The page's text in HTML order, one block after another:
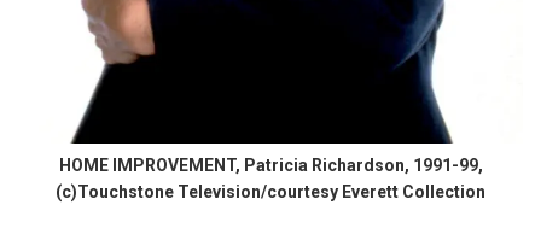
HOME IMPROVEMENT, Patricia Richardson, 1991-99,
(c)Touchstone Television/courtesy Everett Collection